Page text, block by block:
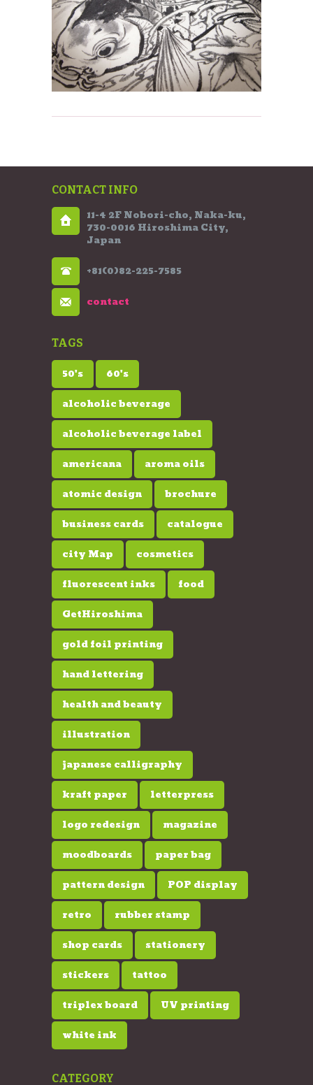
CONTACT INFO
11-4 2F Nobori-cho, Naka-ku,
730-0016 Hiroshima City,
Japan
+81(0)82-225-7585
contact
TAGS
50's
60's
alcoholic beverage
alcoholic beverage label
americana
aroma oils
atomic design
brochure
business cards
catalogue
city Map
cosmetics
fluorescent inks
food
GetHiroshima
gold foil printing
hand lettering
health and beauty
illustration
japanese calligraphy
kraft paper
letterpress
logo redesign
magazine
moodboards
paper bag
pattern design
POP display
retro
rubber stamp
shop cards
stationery
stickers
tattoo
triplex board
UV printing
white ink
CATEGORY